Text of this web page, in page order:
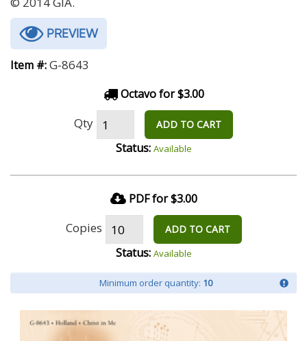
PREVIEW
Item #:G-8643
Octavo for $3.00
Qty ADD TO CART
Status: Available
PDF for $3.00
Copies ADD TO CART
Status: Available
Minimum order quantity: 10